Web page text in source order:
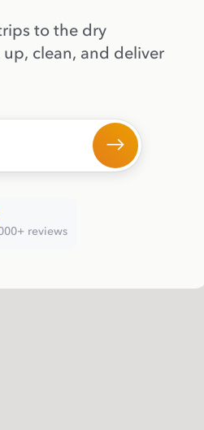
to the dry
up, clean, and deliver
reviews